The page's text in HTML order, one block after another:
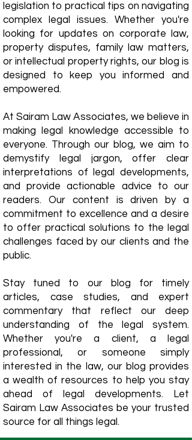
legislation to practical tips on navigating
complex legal issues. Whether you're
looking for updates on corporate law,
property disputes, family law matters,
or intellectual property rights, our blog is
designed to keep you informed and
empowered.
​At Sairam Law Associates, we believe in
making legal knowledge accessible to
everyone. Through our blog, we aim to
demystify legal jargon, offer clear
interpretations of legal developments,
and provide actionable advice to our
readers. Our content is driven by a
commitment to excellence and a desire
to offer practical solutions to the legal
challenges faced by our clients and the
public.
Stay tuned to our blog for timely
articles, case studies, and expert
commentary that reflect our deep
understanding of the legal system.
Whether you're a client, a legal
professional, or someone simply
interested in the law, our blog provides
a wealth of resources to help you stay
ahead of legal developments. Let
Sairam Law Associates be your trusted
source for all things legal.